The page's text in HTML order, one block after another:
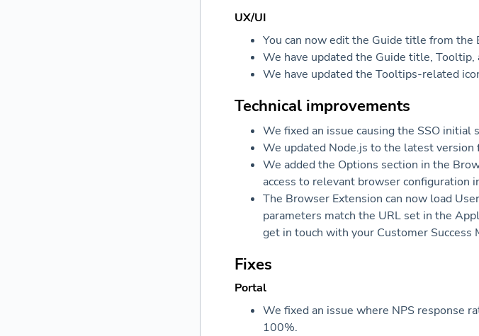
UX/UI
You can now edit the Guide title from the
We have updated the Guide title, Tooltip,
We have updated the Tooltips-related
Technical improvements
We fixed an issue causing the SSO
We updated Node.js to the latest
We added the Options section in the
access to relevant browser configuration
The Browser Extension can now load
parameters match the URL set in the
get in touch with your Customer Success
Fixes
Portal
We fixed an issue where NPS response
100%.